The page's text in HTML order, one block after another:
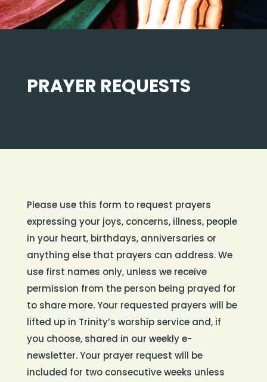
PRAYER REQUESTS
Please use this form to request prayers
expressing your joys, concerns, illness, people
in your heart, birthdays, anniversaries or
anything else that prayers can address. We
use first names only, unless we receive
permission from the person being prayed for
to share more. Your requested prayers will be
lifted up in Trinity’s worship service and, if
you choose, shared in our weekly e-
newsletter. Your prayer request will be
included for two consecutive weeks unless